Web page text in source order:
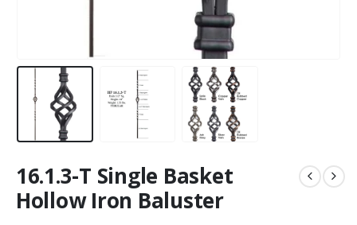
16.1.3-T Single Basket
Hollow Iron Baluster